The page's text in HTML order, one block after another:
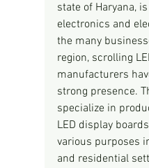
state of Haryana,
electronics and
the many
region, scrolling
manufacturers
strong presence.
specialize in
LED display
various purposes
and residential